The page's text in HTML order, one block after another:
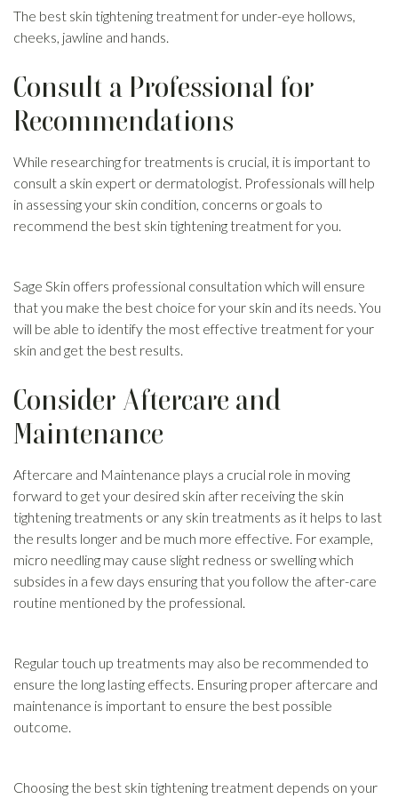
The best skin tightening treatment for under-eye hollows,
cheeks, jawline and hands.
Consult a Professional for
Recommendations
While researching for treatments is crucial, it is important to
consult a skin expert or dermatologist. Professionals will help
in assessing your skin condition, concerns or goals to
recommend the best skin tightening treatment for you.
Sage Skin offers professional consultation which will ensure
that you make the best choice for your skin and its needs. You
will be able to identify the most effective treatment for your
skin and get the best results.
Consider Aftercare and
Maintenance
Aftercare and Maintenance plays a crucial role in moving
forward to get your desired skin after receiving the skin
tightening treatments or any skin treatments as it helps to last
the results longer and be much more effective. For example,
micro needling may cause slight redness or swelling which
subsides in a few days ensuring that you follow the after-care
routine mentioned by the professional.
Regular touch up treatments may also be recommended to
ensure the long lasting effects. Ensuring proper aftercare and
maintenance is important to ensure the best possible
outcome.
Choosing the best skin tightening treatment depends on your